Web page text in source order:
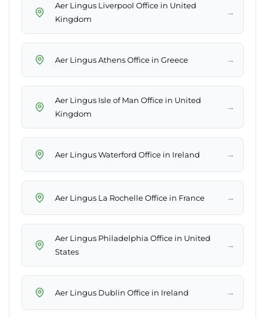
Aer Lingus Liverpool Office in United
Kingdom
→
Aer Lingus Athens Office in Greece →
Aer Lingus Isle of Man Office in United
Kingdom
→
Aer Lingus Waterford Office in Ireland →
Aer Lingus La Rochelle Office in France →
Aer Lingus Philadelphia Office in United
States
→
Aer Lingus Dublin Office in Ireland →